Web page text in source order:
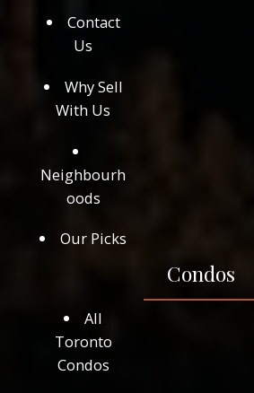
Contact
Us
Why Sell
With Us
Neighbourh
oods
Our Picks
Condos
All
Toronto
Condos